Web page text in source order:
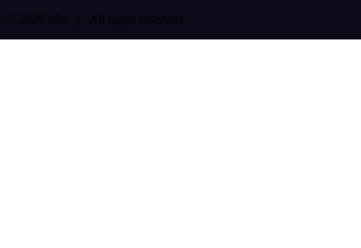
© 2026 n8n | All rights reserved.